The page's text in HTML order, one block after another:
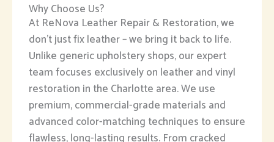
Why Choose Us?
At ReNova Leather Repair & Restoration, we
don’t just fix leather – we bring it back to life.
Unlike generic upholstery shops, our expert
team focuses exclusively on leather and vinyl
restoration in the Charlotte area. We use
premium, commercial-grade materials and
advanced color-matching techniques to ensure
flawless, long-lasting results. From cracked